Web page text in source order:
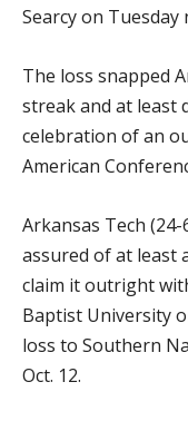
Searcy on Tuesday
The loss snapped
streak and at least
celebration of an
American
Arkansas Tech (24-
assured of at least
claim it outright
Baptist University
loss to Southern
Oct. 12.